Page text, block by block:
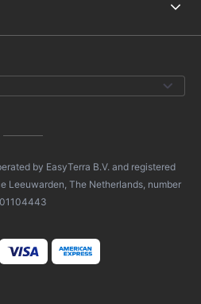
by EasyTerra B.V. and registered
Leeuwarden, The Netherlands, number
01104443